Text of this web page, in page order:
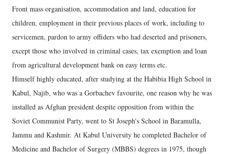
Front mass organisation, accommodation and land, education for
children, employment in their previous places of work, including to
servicemen, pardon to army offiders who had deserted and prisoners,
except those who involved in criminal cases, tax exemption and loan
from agricultural development bank on easy terms etc.
Himself highly educated, after studying at the Habibia High School in
Kabul, Najib, who was a Gorbachev favourite, one reason why he was
installed as Afghan president despite opposition from within the
Soviet Communist Party, went to St Joseph's School in Baramulla,
Jammu and Kashmir. At Kabul University he completed Bachelor of
Medicine and Bachelor of Surgery (MBBS) degrees in 1975, though